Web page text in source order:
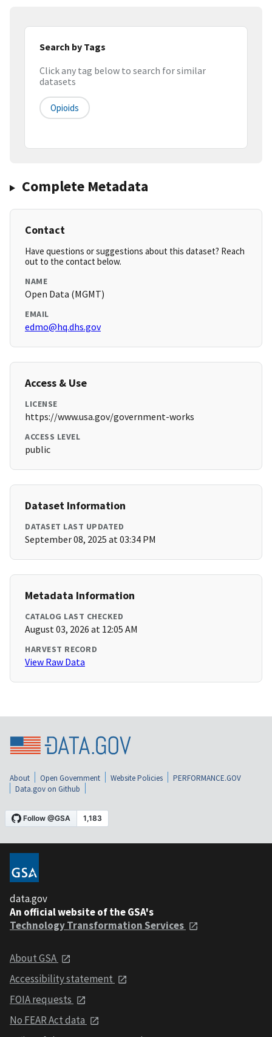
Search by Tags
Click any tag below to search for similar
datasets
Opioids
Complete Metadata
Contact
Have questions or suggestions about this dataset? Reach
out to the contact below.
NAME
Open Data (MGMT)
EMAIL
edmo@hq.dhs.gov
Access & Use
LICENSE
https://www.usa.gov/government-works
ACCESS LEVEL
public
Dataset Information
DATASET LAST UPDATED
September 08, 2025 at 03:34 PM
Metadata Information
CATALOG LAST CHECKED
August 03, 2026 at 12:05 AM
HARVEST RECORD
View Raw Data
About Open Government Website Policies
PERFORMANCE.GOV
Data.gov on Github
data.gov
An official website of the GSA's
Technology Transformation Services
About GSA
Accessibility statement
FOIA requests
No FEAR Act data